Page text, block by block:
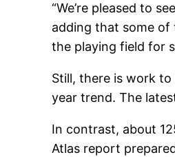
“We’re pleased to
adding that some of
the playing field for
Still, there is work
year trend. The
In contrast, about
Atlas report